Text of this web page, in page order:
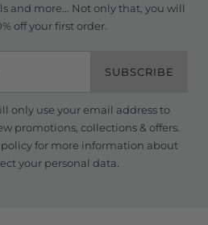
and more... Not only that, you will
off your first order.
SUBSCRIBE
only use your email address to
promotions, collections & offers.
for more information about
your personal data.